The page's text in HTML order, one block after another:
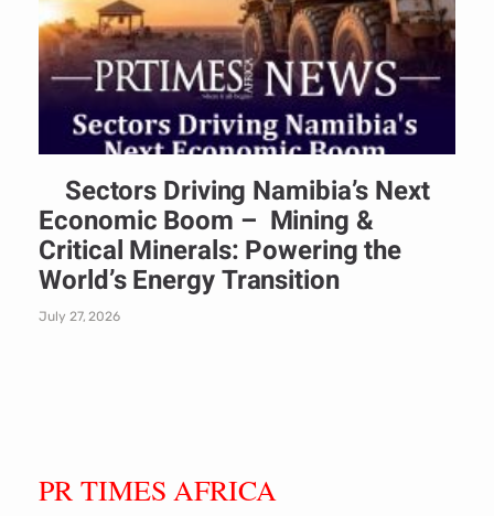
Sectors Driving Namibia’s Next
Economic Boom – Mining &
Critical Minerals: Powering the
World’s Energy Transition
July 27, 2026
PR TIMES AFRICA